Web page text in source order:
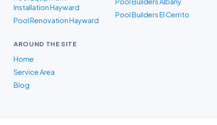
Installation Hayward
Pool Renovation Hayward
Pool Builders El Cerrito
AROUND THE SITE
Home
Service Area
Blog